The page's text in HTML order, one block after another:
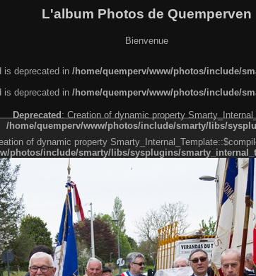
L'album Photos de Quemperven
Bienvenue
is deprecated in /home/quemperv/www/photos/include/
is deprecated in /home/quemperv/www/photos/include/
Deprecated: Creation of dynamic property
/home/quemperv/www/photos/include/smarty/libs/
of dynamic property
photos/include/smarty/libs/sysplugins/